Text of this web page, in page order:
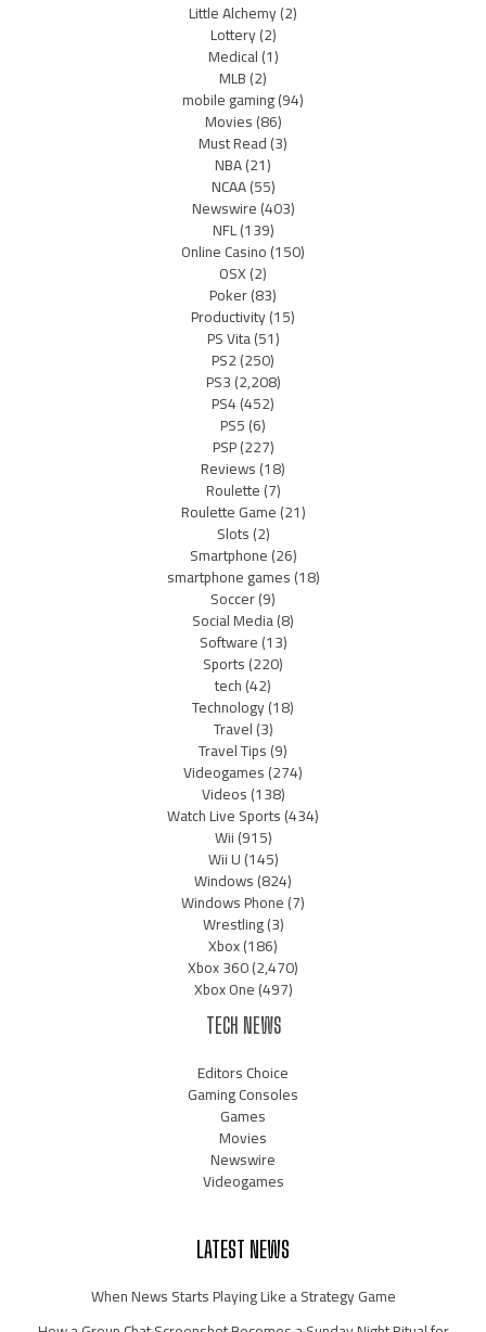
Little Alchemy(2)
Lottery(2)
Medical(1)
MLB(2)
mobile gaming(94)
Movies(86)
Must Read(3)
NBA(21)
NCAA(55)
Newswire(403)
NFL(139)
Online Casino(150)
OSX(2)
Poker(83)
Productivity(15)
PS Vita(51)
PS2(250)
PS3(2,208)
PS4(452)
PS5(6)
PSP(227)
Reviews(18)
Roulette(7)
Roulette Game(21)
Slots(2)
Smartphone(26)
smartphone games(18)
Soccer(9)
Social Media(8)
Software(13)
Sports(220)
tech(42)
Technology(18)
Travel(3)
Travel Tips(9)
Videogames(274)
Videos(138)
Watch Live Sports(434)
Wii(915)
Wii U(145)
Windows(824)
Windows Phone(7)
Wrestling(3)
Xbox(186)
Xbox 360(2,470)
Xbox One(497)
TECH NEWS
Editors Choice
Gaming Consoles
Games
Movies
Newswire
Videogames
LATEST NEWS
When News Starts Playing Like a Strategy Game